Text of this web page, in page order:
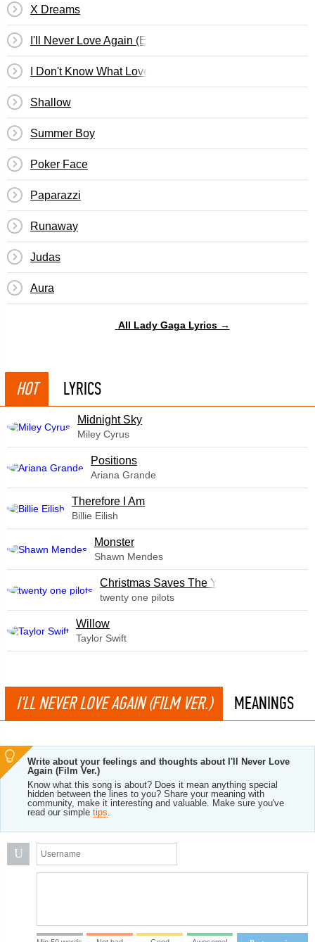
X Dreams
I'll Never Love Again (Extended Ver.)
I Don't Know What Love Is
Shallow
Summer Boy
Poker Face
Paparazzi
Runaway
Judas
Aura
All Lady Gaga Lyrics →
HOT LYRICS
Midnight Sky
Miley Cyrus
​Positions
Ariana Grande
Therefore I Am
Billie Eilish
Monster
Shawn Mendes
Christmas Saves The Year
twenty one pilots
Willow
Taylor Swift
I'LL NEVER LOVE AGAIN (FILM VER.) MEANINGS
Write about your feelings and thoughts about I'll Never Love
Again (Film Ver.)
Know what this song is about? Does it mean anything special
hidden between the lines to you? Share your meaning with
community, make it interesting and valuable. Make sure you've
read our simple tips.
U